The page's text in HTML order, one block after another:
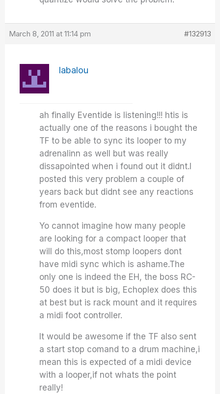
March 8, 2011 at 11:14 pm #132913
labalou
ah finally Eventide is listening!!! htis is
actually one of the reasons i bought the
TF to be able to sync its looper to my
adrenalinn as well but was really
dissapointed when i found out it didnt.I
posted this very problem a couple of
years back but didnt see any reactions
from eventide.
Yo cannot imagine how many people
are looking for a compact looper that
will do this,most stomp loopers dont
have midi sync which is ashame.The
only one is indeed the EH, the boss RC-
50 does it but is big, Echoplex does this
at best but is rack mount and it requires
a midi foot controller.
It would be awesome if the TF also sent
a start stop comand to a drum machine,i
mean this is expected of a midi device
with a looper,if not whats the point
really!